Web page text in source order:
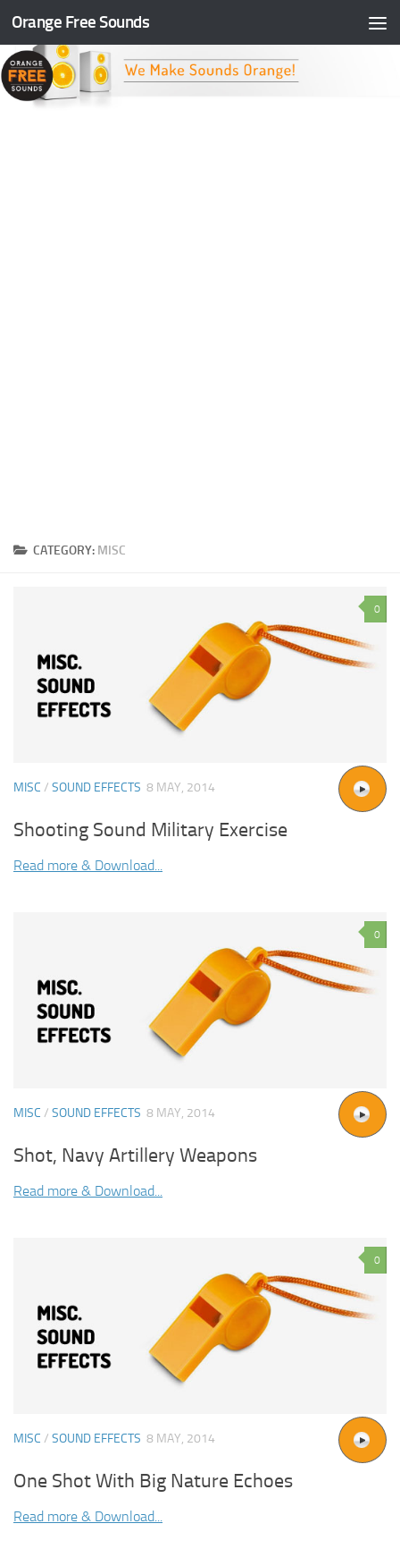
Skip to content
Orange Free Sounds
CATEGORY: MISC
0
MISC / SOUND EFFECTS 8 MAY, 2014
Shooting Sound Military Exercise
Read more & Download...
0
MISC / SOUND EFFECTS 8 MAY, 2014
Shot, Navy Artillery Weapons
Read more & Download...
0
MISC / SOUND EFFECTS 8 MAY, 2014
One Shot With Big Nature Echoes
Read more & Download...